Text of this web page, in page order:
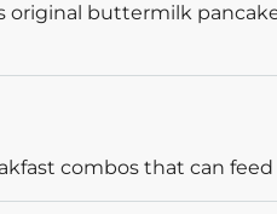
buttermilk
combos that can feed